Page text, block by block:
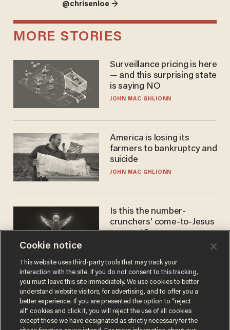
@chrisenloe →
MORE STORIES
Surveillance pricing is here
— and this surprising state
is saying NO
JOHN MAC GHLIONN
America is losing its
farmers to bankruptcy and
suicide
JOHN MAC GHLIONN
Is this the number-
crunchers' come-to-Jesus
moment?
Cookie notice
This website uses third-party tools that may track your
interaction with the site. If you do not consent to this tracking,
you must leave this site immediately. We use cookies to better
understand website visitors, for advertising, and to offer you a
better experience. If you are presented the option to “reject
all” cookies and click it, you will reject the use of all cookies
except those we have designated as strictly necessary for the